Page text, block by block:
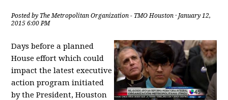
Posted by The Metropolitan Organization - TMO Houston · January 12,
2015 6:00 PM
Days before a planned
House effort which could
impact the latest executive
action program initiated
by the President, Houston